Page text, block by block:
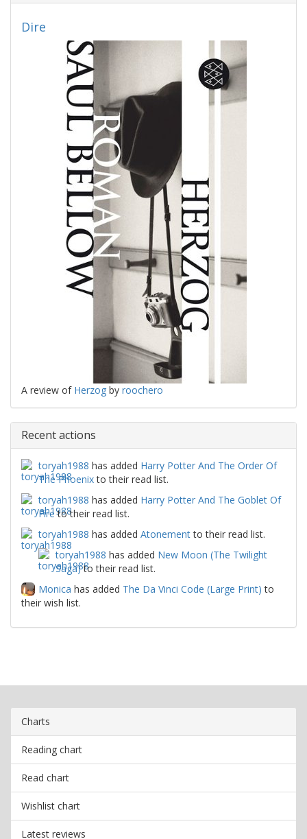
Dire
A review of Herzog by roochero
Recent actions
toryah1988 has added Harry Potter And The Order Of
The Phoenixto their read list.
toryah1988 has added Harry Potter And The Goblet Of
Fireto their read list.
toryah1988 has added Atonementto their read list.
toryah1988 has added New Moon (The Twilight
Saga)to their read list.
Monica has added The Da Vinci Code (Large Print) to
their wish list.
Charts
Reading chart
Read chart
Wishlist chart
Latest reviews